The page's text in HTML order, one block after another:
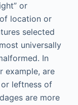
or
location or
selected
universally
In
example, are
leftness of
are more